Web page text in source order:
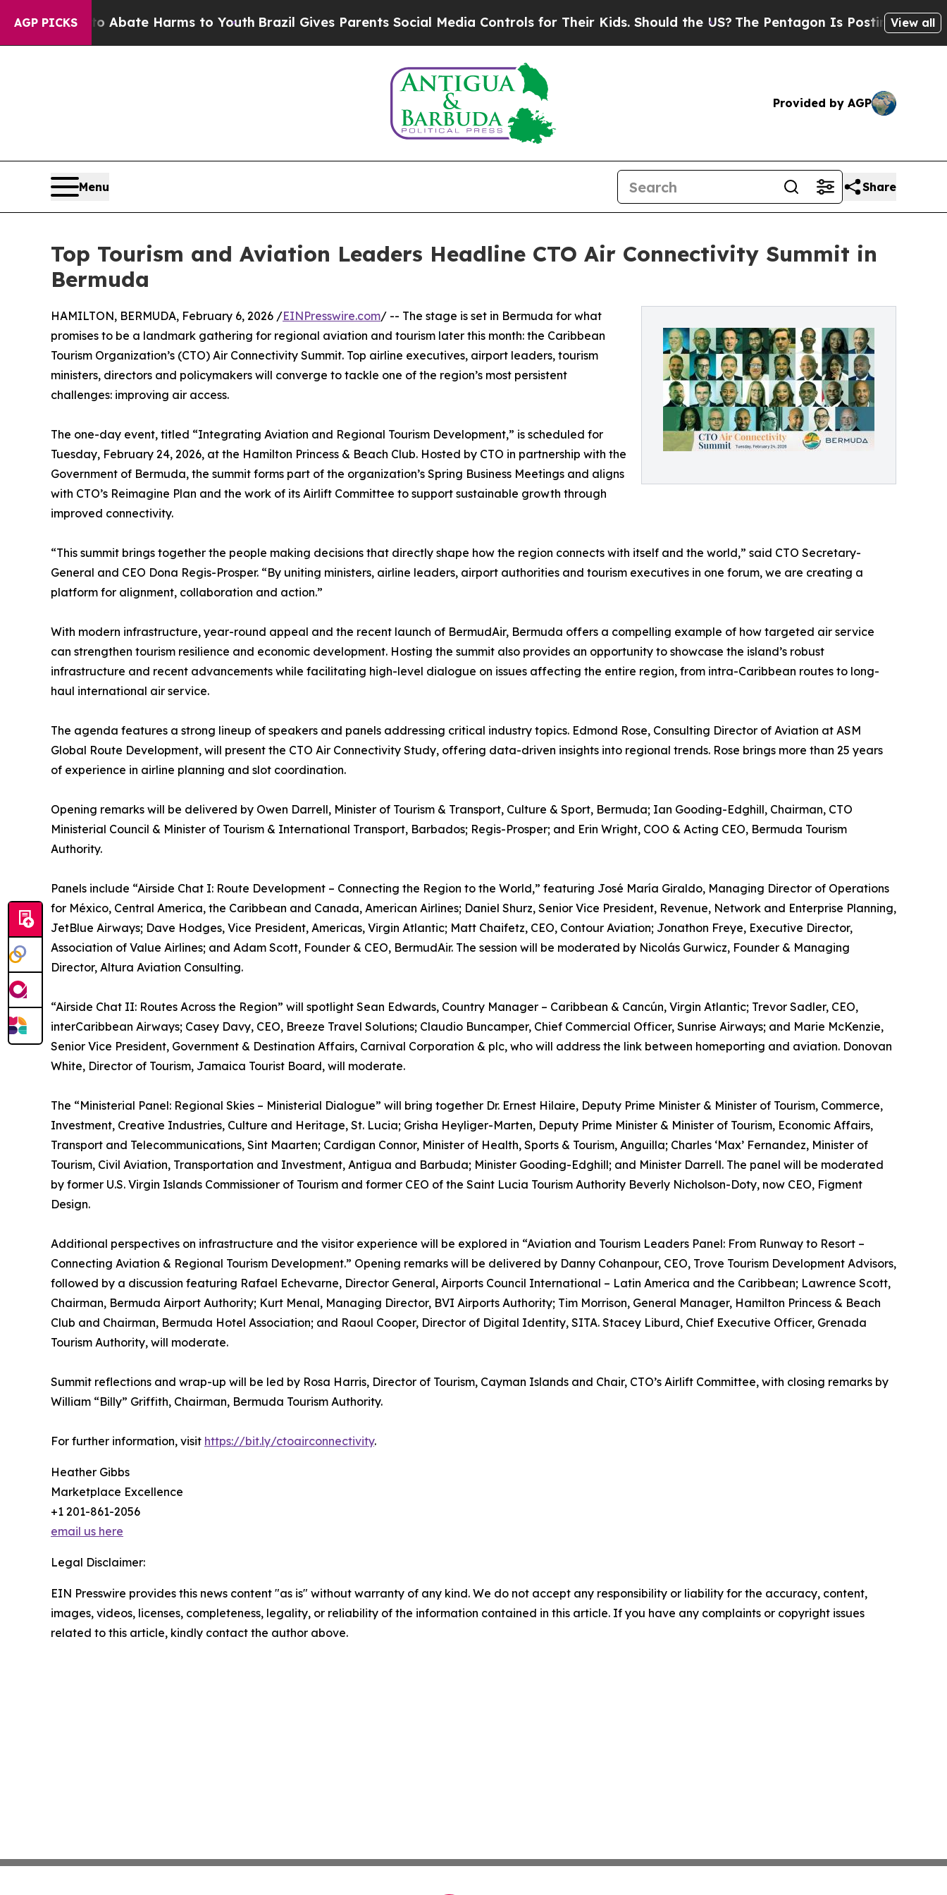
AGP PICKS
to Abate Harms to Youth Brazil Gives Parents Social Media Controls for Their Kids. Should the US? The Pentagon Is Posting Cryptic Biblical
View all
Provided by AGP
Menu Share
Top Tourism and Aviation Leaders Headline CTO Air Connectivity Summit in
Bermuda
HAMILTON, BERMUDA, February 6, 2026 /EINPresswire.com/ -- The stage is set in Bermuda for what
promises to be a landmark gathering for regional aviation and tourism later this month: the Caribbean
Tourism Organization’s (CTO) Air Connectivity Summit. Top airline executives, airport leaders, tourism
ministers, directors and policymakers will converge to tackle one of the region’s most persistent
challenges: improving air access.
The one-day event, titled “Integrating Aviation and Regional Tourism Development,” is scheduled for
Tuesday, February 24, 2026, at the Hamilton Princess & Beach Club. Hosted by CTO in partnership with the
Government of Bermuda, the summit forms part of the organization’s Spring Business Meetings and aligns
with CTO’s Reimagine Plan and the work of its Airlift Committee to support sustainable growth through
improved connectivity.
“This summit brings together the people making decisions that directly shape how the region connects with itself and the world,” said CTO Secretary-
General and CEO Dona Regis-Prosper. “By uniting ministers, airline leaders, airport authorities and tourism executives in one forum, we are creating a
platform for alignment, collaboration and action.”
With modern infrastructure, year-round appeal and the recent launch of BermudAir, Bermuda offers a compelling example of how targeted air service
can strengthen tourism resilience and economic development. Hosting the summit also provides an opportunity to showcase the island’s robust
infrastructure and recent advancements while facilitating high-level dialogue on issues affecting the entire region, from intra-Caribbean routes to long-
haul international air service.
The agenda features a strong lineup of speakers and panels addressing critical industry topics. Edmond Rose, Consulting Director of Aviation at ASM
Global Route Development, will present the CTO Air Connectivity Study, offering data-driven insights into regional trends. Rose brings more than 25 years
of experience in airline planning and slot coordination.
Opening remarks will be delivered by Owen Darrell, Minister of Tourism & Transport, Culture & Sport, Bermuda; Ian Gooding-Edghill, Chairman, CTO
Ministerial Council & Minister of Tourism & International Transport, Barbados; Regis-Prosper; and Erin Wright, COO & Acting CEO, Bermuda Tourism
Authority.
Panels include “Airside Chat I: Route Development – Connecting the Region to the World,” featuring José María Giraldo, Managing Director of Operations
for México, Central America, the Caribbean and Canada, American Airlines; Daniel Shurz, Senior Vice President, Revenue, Network and Enterprise Planning,
JetBlue Airways; Dave Hodges, Vice President, Americas, Virgin Atlantic; Matt Chaifetz, CEO, Contour Aviation; Jonathon Freye, Executive Director,
Association of Value Airlines; and Adam Scott, Founder & CEO, BermudAir. The session will be moderated by Nicolás Gurwicz, Founder & Managing
Director, Altura Aviation Consulting.
“Airside Chat II: Routes Across the Region” will spotlight Sean Edwards, Country Manager – Caribbean & Cancún, Virgin Atlantic; Trevor Sadler, CEO,
interCaribbean Airways; Casey Davy, CEO, Breeze Travel Solutions; Claudio Buncamper, Chief Commercial Officer, Sunrise Airways; and Marie McKenzie,
Senior Vice President, Government & Destination Affairs, Carnival Corporation & plc, who will address the link between homeporting and aviation. Donovan
White, Director of Tourism, Jamaica Tourist Board, will moderate.
The “Ministerial Panel: Regional Skies – Ministerial Dialogue” will bring together Dr. Ernest Hilaire, Deputy Prime Minister & Minister of Tourism, Commerce,
Investment, Creative Industries, Culture and Heritage, St. Lucia; Grisha Heyliger-Marten, Deputy Prime Minister & Minister of Tourism, Economic Affairs,
Transport and Telecommunications, Sint Maarten; Cardigan Connor, Minister of Health, Sports & Tourism, Anguilla; Charles ‘Max’ Fernandez, Minister of
Tourism, Civil Aviation, Transportation and Investment, Antigua and Barbuda; Minister Gooding-Edghill; and Minister Darrell. The panel will be moderated
by former U.S. Virgin Islands Commissioner of Tourism and former CEO of the Saint Lucia Tourism Authority Beverly Nicholson-Doty, now CEO, Figment
Design.
Additional perspectives on infrastructure and the visitor experience will be explored in “Aviation and Tourism Leaders Panel: From Runway to Resort –
Connecting Aviation & Regional Tourism Development.” Opening remarks will be delivered by Danny Cohanpour, CEO, Trove Tourism Development Advisors,
followed by a discussion featuring Rafael Echevarne, Director General, Airports Council International – Latin America and the Caribbean; Lawrence Scott,
Chairman, Bermuda Airport Authority; Kurt Menal, Managing Director, BVI Airports Authority; Tim Morrison, General Manager, Hamilton Princess & Beach
Club and Chairman, Bermuda Hotel Association; and Raoul Cooper, Director of Digital Identity, SITA. Stacey Liburd, Chief Executive Officer, Grenada
Tourism Authority, will moderate.
Summit reflections and wrap-up will be led by Rosa Harris, Director of Tourism, Cayman Islands and Chair, CTO’s Airlift Committee, with closing remarks by
William “Billy” Griffith, Chairman, Bermuda Tourism Authority.
For further information, visit https://bit.ly/ctoairconnectivity.
Heather Gibbs
Marketplace Excellence
+1 201-861-2056
email us here
Legal Disclaimer:
EIN Presswire provides this news content "as is" without warranty of any kind. We do not accept any responsibility or liability for the accuracy, content,
images, videos, licenses, completeness, legality, or reliability of the information contained in this article. If you have any complaints or copyright issues
related to this article, kindly contact the author above.